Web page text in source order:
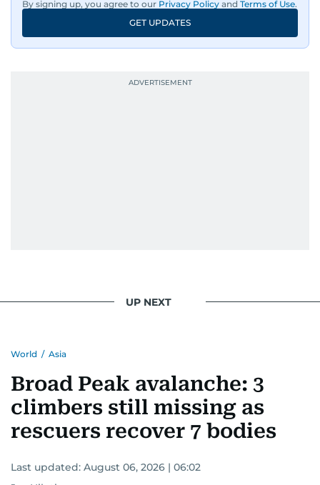
By signing up, you agree to our Privacy Policy and Terms of Use.
GET UPDATES
UP NEXT
World / Asia
Broad Peak avalanche: 3
climbers still missing as
rescuers recover 7 bodies
Last updated: August 06, 2026 | 06:02